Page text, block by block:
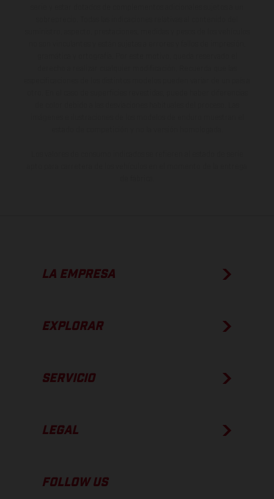
LA EMPRESA
EXPLORAR
SERVICIO
LEGAL
FOLLOW US